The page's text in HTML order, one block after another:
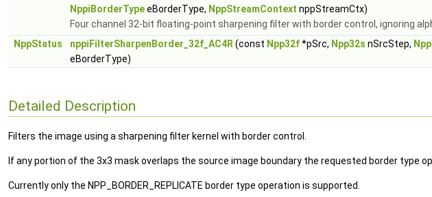
NppiBorderTypeeBorderType, NppStreamContext nppStreamCtx)
Four channel 32-bit floating-point sharpening filter with border control, ignoring
NppStatus
nppiFilterSharpenBorder_32f_AC4R (const Npp32f*pSrc, Npp32s nSrcStep,
eBorderType)
Detailed Description
Filters the image using a sharpening filter kernel with border control.
If any portion of the 3x3 mask overlaps the source image boundary the requested border type
Currently only the NPP_BORDER_REPLICATE border type operation is supported.